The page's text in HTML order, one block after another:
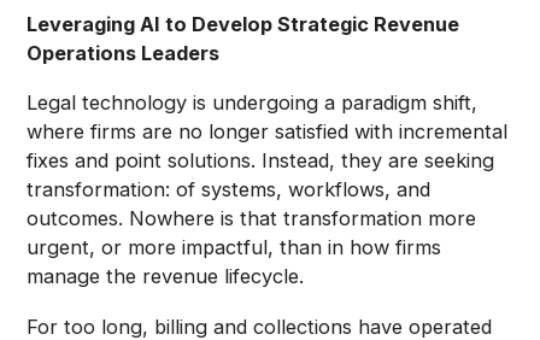
Leveraging AI to Develop Strategic Revenue
Operations Leaders
Legal technology is undergoing a paradigm shift,
where firms are no longer satisfied with incremental
fixes and point solutions. Instead, they are seeking
transformation: of systems, workflows, and
outcomes. Nowhere is that transformation more
urgent, or more impactful, than in how firms
manage the revenue lifecycle.
For too long, billing and collections have operated